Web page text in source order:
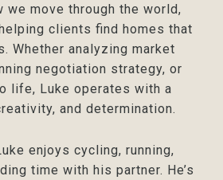
we move through the world,
clients find homes that
Whether analyzing market
negotiation strategy, or
life, Luke operates with a
and determination.
enjoys cycling, running,
time with his partner. He’s